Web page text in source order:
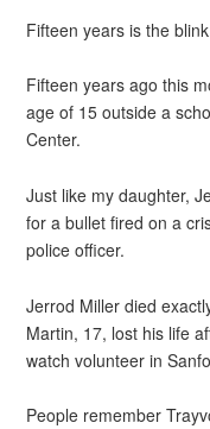
Fifteen years is the
Fifteen years ago this
age of 15 outside a
Center.
Just like my daughter,
for a bullet fired on a
police officer.
Jerrod Miller died
Martin, 17, lost his life
watch volunteer in
People remember